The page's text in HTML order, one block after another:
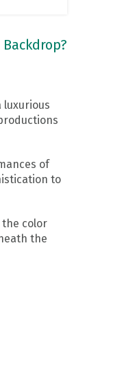
luxurious
of
to
color
the